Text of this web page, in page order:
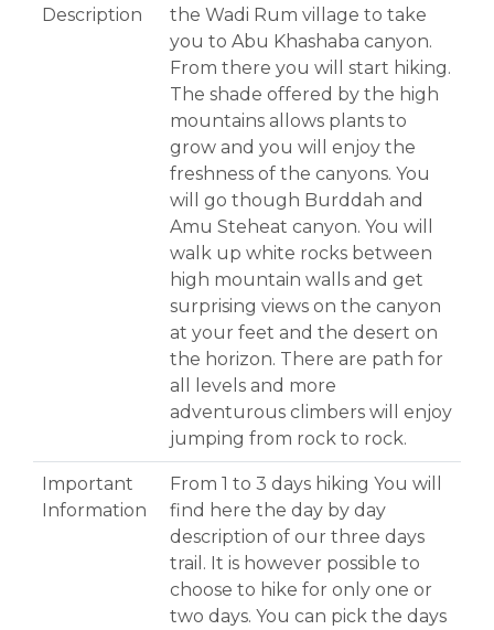
Description
the Wadi Rum village to take
you to Abu Khashaba canyon.
From there you will start hiking.
The shade offered by the high
mountains allows plants to
grow and you will enjoy the
freshness of the canyons. You
will go though Burddah and
Amu Steheat canyon. You will
walk up white rocks between
high mountain walls and get
surprising views on the canyon
at your feet and the desert on
the horizon. There are path for
all levels and more
adventurous climbers will enjoy
jumping from rock to rock.
Important
Information
From 1 to 3 days hiking You will
find here the day by day
description of our three days
trail. It is however possible to
choose to hike for only one or
two days. You can pick the days